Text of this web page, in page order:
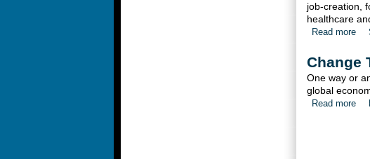
job-creation,
healthcare
Read more
Change
One way or
global
Read more